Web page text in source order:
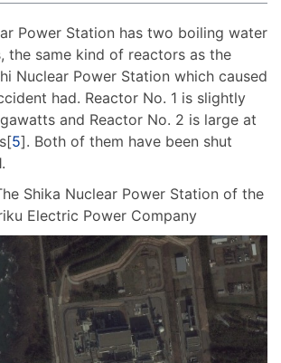
Power Station has two boiling water
the same kind of reactors as the
Nuclear Power Station which caused
had. Reactor No. 1 is slightly
and Reactor No. 2 is large at
5]. Both of them have been shut
Shika Nuclear Power Station of the
Electric Power Company